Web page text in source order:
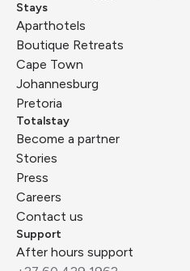
Support
After hours support
Totalstay
Become a partner
Stories
Press
Careers
Contact us
Stays
Aparthotels
Boutique Retreats
Cape Town
Johannesburg
Pretoria